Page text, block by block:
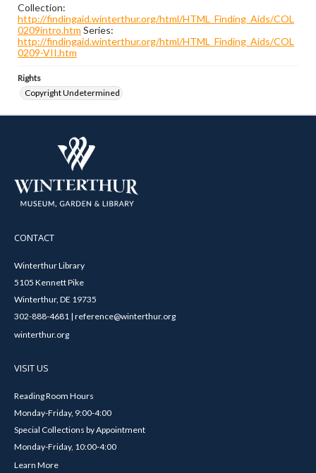
Collection:
http://findingaid.winterthur.org/html/HTML_Finding_Aids/COL
0209intro.htm Series:
http://findingaid.winterthur.org/html/HTML_Finding_Aids/COL
0209-VII.htm
Rights
Copyright Undetermined
CONTACT
Winterthur Library
5105 Kennett Pike
Winterthur, DE 19735
302-888-4681 | reference@winterthur.org
winterthur.org
VISIT US
Reading Room Hours
Monday-Friday, 9:00-4:00
Special Collections by Appointment
Monday-Friday, 10:00-4:00
Learn More